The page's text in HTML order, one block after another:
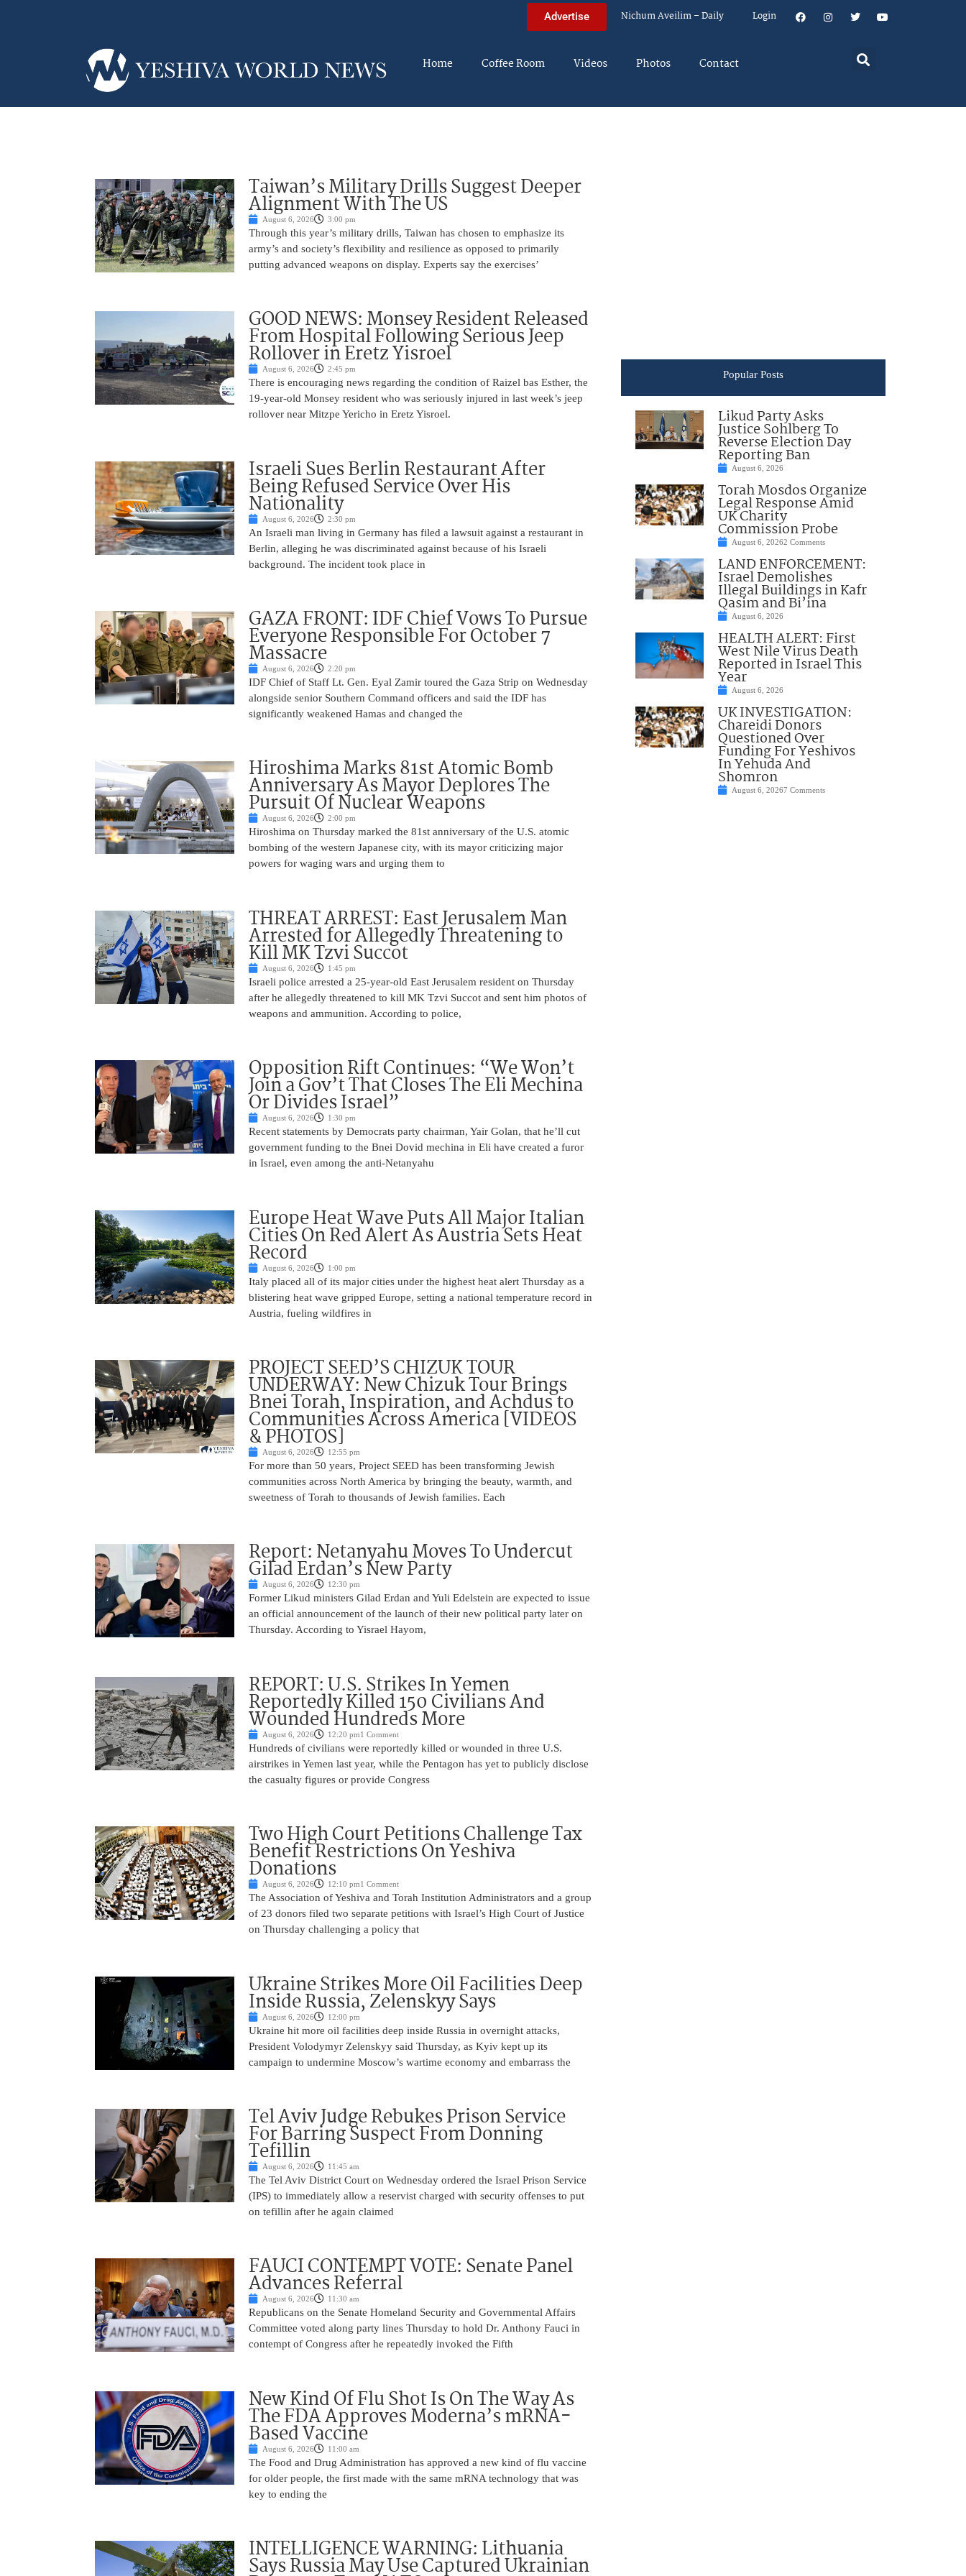
Advertise Nichum Aveilim – Daily Login
Home Coffee Room Videos Photos Contact
Taiwan’s Military Drills Suggest Deeper
Alignment With The US
August 6, 2026 3:00 pm
Through this year’s military drills, Taiwan has chosen to emphasize its
army’s and society’s flexibility and resilience as opposed to primarily
putting advanced weapons on display. Experts say the exercises’
GOOD NEWS: Monsey Resident Released
From Hospital Following Serious Jeep
Rollover in Eretz Yisroel
August 6, 2026 2:45 pm
There is encouraging news regarding the condition of Raizel bas Esther, the
19-year-old Monsey resident who was seriously injured in last week’s jeep
rollover near Mitzpe Yericho in Eretz Yisroel.
Israeli Sues Berlin Restaurant After
Being Refused Service Over His
Nationality
August 6, 2026 2:30 pm
An Israeli man living in Germany has filed a lawsuit against a restaurant in
Berlin, alleging he was discriminated against because of his Israeli
background. The incident took place in
GAZA FRONT: IDF Chief Vows To Pursue
Everyone Responsible For October 7
Massacre
August 6, 2026 2:20 pm
IDF Chief of Staff Lt. Gen. Eyal Zamir toured the Gaza Strip on Wednesday
alongside senior Southern Command officers and said the IDF has
significantly weakened Hamas and changed the
Hiroshima Marks 81st Atomic Bomb
Anniversary As Mayor Deplores The
Pursuit Of Nuclear Weapons
August 6, 2026 2:00 pm
Hiroshima on Thursday marked the 81st anniversary of the U.S. atomic
bombing of the western Japanese city, with its mayor criticizing major
powers for waging wars and urging them to
THREAT ARREST: East Jerusalem Man
Arrested for Allegedly Threatening to
Kill MK Tzvi Succot
August 6, 2026 1:45 pm
Israeli police arrested a 25-year-old East Jerusalem resident on Thursday
after he allegedly threatened to kill MK Tzvi Succot and sent him photos of
weapons and ammunition. According to police,
Opposition Rift Continues: “We Won’t
Join a Gov’t That Closes The Eli Mechina
Or Divides Israel”
August 6, 2026 1:30 pm
Recent statements by Democrats party chairman, Yair Golan, that he’ll cut
government funding to the Bnei Dovid mechina in Eli have created a furor
in Israel, even among the anti-Netanyahu
Europe Heat Wave Puts All Major Italian
Cities On Red Alert As Austria Sets Heat
Record
August 6, 2026 1:00 pm
Italy placed all of its major cities under the highest heat alert Thursday as a
blistering heat wave gripped Europe, setting a national temperature record in
Austria, fueling wildfires in
PROJECT SEED’S CHIZUK TOUR
UNDERWAY: New Chizuk Tour Brings
Bnei Torah, Inspiration, and Achdus to
Communities Across America [VIDEOS
& PHOTOS]
August 6, 2026 12:55 pm
For more than 50 years, Project SEED has been transforming Jewish
communities across North America by bringing the beauty, warmth, and
sweetness of Torah to thousands of Jewish families. Each
Report: Netanyahu Moves To Undercut
Gilad Erdan’s New Party
August 6, 2026 12:30 pm
Former Likud ministers Gilad Erdan and Yuli Edelstein are expected to issue
an official announcement of the launch of their new political party later on
Thursday. According to Yisrael Hayom,
REPORT: U.S. Strikes In Yemen
Reportedly Killed 150 Civilians And
Wounded Hundreds More
August 6, 2026 12:20 pm1 Comment
Hundreds of civilians were reportedly killed or wounded in three U.S.
airstrikes in Yemen last year, while the Pentagon has yet to publicly disclose
the casualty figures or provide Congress
Two High Court Petitions Challenge Tax
Benefit Restrictions On Yeshiva
Donations
August 6, 2026 12:10 pm1 Comment
The Association of Yeshiva and Torah Institution Administrators and a group
of 23 donors filed two separate petitions with Israel’s High Court of Justice
on Thursday challenging a policy that
Ukraine Strikes More Oil Facilities Deep
Inside Russia, Zelenskyy Says
August 6, 2026 12:00 pm
Ukraine hit more oil facilities deep inside Russia in overnight attacks,
President Volodymyr Zelenskyy said Thursday, as Kyiv kept up its
campaign to undermine Moscow’s wartime economy and embarrass the
Tel Aviv Judge Rebukes Prison Service
For Barring Suspect From Donning
Tefillin
August 6, 2026 11:45 am
The Tel Aviv District Court on Wednesday ordered the Israel Prison Service
(IPS) to immediately allow a reservist charged with security offenses to put
on tefillin after he again claimed
FAUCI CONTEMPT VOTE: Senate Panel
Advances Referral
August 6, 2026 11:30 am
Republicans on the Senate Homeland Security and Governmental Affairs
Committee voted along party lines Thursday to hold Dr. Anthony Fauci in
contempt of Congress after he repeatedly invoked the Fifth
New Kind Of Flu Shot Is On The Way As
The FDA Approves Moderna’s mRNA-
Based Vaccine
August 6, 2026 11:00 am
The Food and Drug Administration has approved a new kind of flu vaccine
for older people, the first made with the same mRNA technology that was
key to ending the
INTELLIGENCE WARNING: Lithuania
Says Russia May Use Captured Ukrainian
Popular Posts
Likud Party Asks
Justice Sohlberg To
Reverse Election Day
Reporting Ban
August 6, 2026
Torah Mosdos Organize
Legal Response Amid
UK Charity
Commission Probe
August 6, 20262 Comments
LAND ENFORCEMENT:
Israel Demolishes
Illegal Buildings in Kafr
Qasim and Bi’ina
August 6, 2026
HEALTH ALERT: First
West Nile Virus Death
Reported in Israel This
Year
August 6, 2026
UK INVESTIGATION:
Chareidi Donors
Questioned Over
Funding For Yeshivos
In Yehuda And
Shomron
August 6, 20267 Comments